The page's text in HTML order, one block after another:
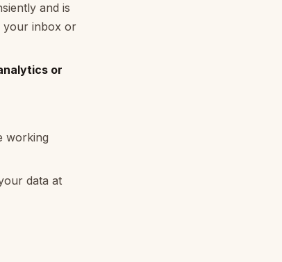
and is
your inbox or
or
working
data at